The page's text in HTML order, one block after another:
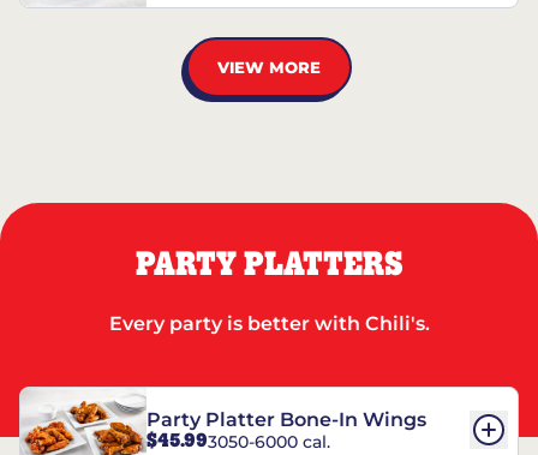
VIEW MORE
PARTY PLATTERS
Every party is better with Chili's.
Party Platter Bone-In Wings
$45.993050-6000 cal.